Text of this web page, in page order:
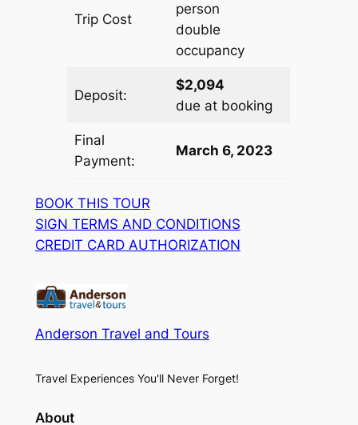
Trip Cost
person
double
occupancy
Deposit:
$2,094
due at booking
Final
Payment:
March 6, 2023
BOOK THIS TOUR
SIGN TERMS AND CONDITIONS
CREDIT CARD AUTHORIZATION
Anderson Travel and Tours
Travel Experiences You'll Never Forget!
About